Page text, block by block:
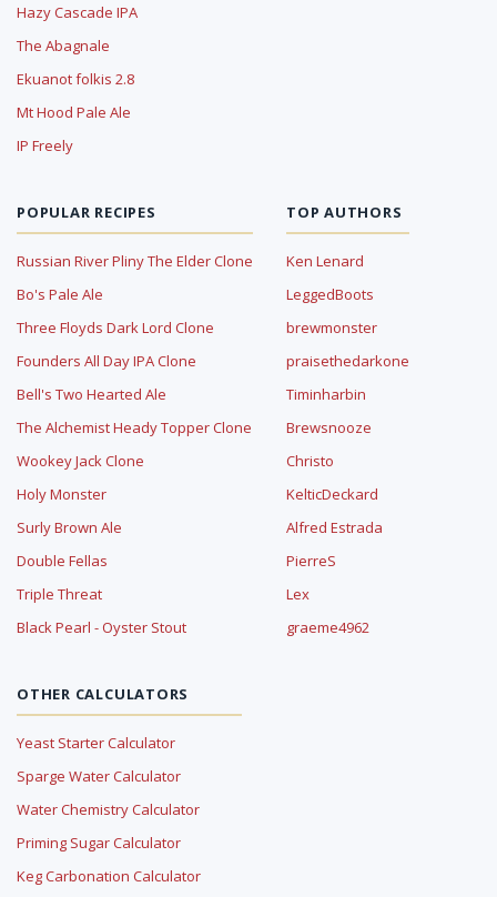
Hazy Cascade IPA
The Abagnale
Ekuanot folkis 2.8
Mt Hood Pale Ale
IP Freely
POPULAR RECIPES
Russian River Pliny The Elder Clone
Bo's Pale Ale
Three Floyds Dark Lord Clone
Founders All Day IPA Clone
Bell's Two Hearted Ale
The Alchemist Heady Topper Clone
Wookey Jack Clone
Holy Monster
Surly Brown Ale
Double Fellas
Triple Threat
Black Pearl - Oyster Stout
TOP AUTHORS
Ken Lenard
LeggedBoots
brewmonster
praisethedarkone
Timinharbin
Brewsnooze
Christo
KelticDeckard
Alfred Estrada
PierreS
Lex
graeme4962
OTHER CALCULATORS
Yeast Starter Calculator
Sparge Water Calculator
Water Chemistry Calculator
Priming Sugar Calculator
Keg Carbonation Calculator